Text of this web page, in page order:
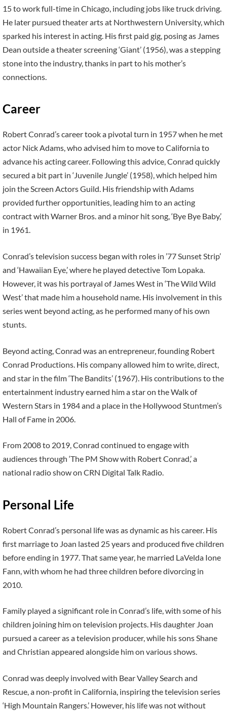
15 to work full-time in Chicago, including jobs like truck driving.
He later pursued theater arts at Northwestern University, which
sparked his interest in acting. His first paid gig, posing as James
Dean outside a theater screening ‘Giant’ (1956), was a stepping
stone into the industry, thanks in part to his mother’s
connections.
Career
Robert Conrad’s career took a pivotal turn in 1957 when he met
actor Nick Adams, who advised him to move to California to
advance his acting career. Following this advice, Conrad quickly
secured a bit part in ‘Juvenile Jungle’ (1958), which helped him
join the Screen Actors Guild. His friendship with Adams
provided further opportunities, leading him to an acting
contract with Warner Bros. and a minor hit song, ‘Bye Bye Baby,’
in 1961.
Conrad’s television success began with roles in ’77 Sunset Strip’
and ‘Hawaiian Eye,’ where he played detective Tom Lopaka.
However, it was his portrayal of James West in ‘The Wild Wild
West’ that made him a household name. His involvement in this
series went beyond acting, as he performed many of his own
stunts.
Beyond acting, Conrad was an entrepreneur, founding Robert
Conrad Productions. His company allowed him to write, direct,
and star in the film ‘The Bandits’ (1967). His contributions to the
entertainment industry earned him a star on the Walk of
Western Stars in 1984 and a place in the Hollywood Stuntmen’s
Hall of Fame in 2006.
From 2008 to 2019, Conrad continued to engage with
audiences through ‘The PM Show with Robert Conrad,’ a
national radio show on CRN Digital Talk Radio.
Personal Life
Robert Conrad’s personal life was as dynamic as his career. His
first marriage to Joan lasted 25 years and produced five children
before ending in 1977. That same year, he married LaVelda Ione
Fann, with whom he had three children before divorcing in
2010.
Family played a significant role in Conrad’s life, with some of his
children joining him on television projects. His daughter Joan
pursued a career as a television producer, while his sons Shane
and Christian appeared alongside him on various shows.
Conrad was deeply involved with Bear Valley Search and
Rescue, a non-profit in California, inspiring the television series
‘High Mountain Rangers.’ However, his life was not without